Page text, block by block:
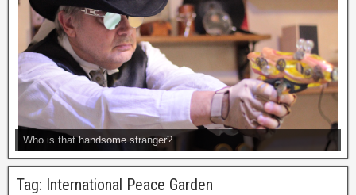
Who is that handsome stranger?
Tag: International Peace Garden